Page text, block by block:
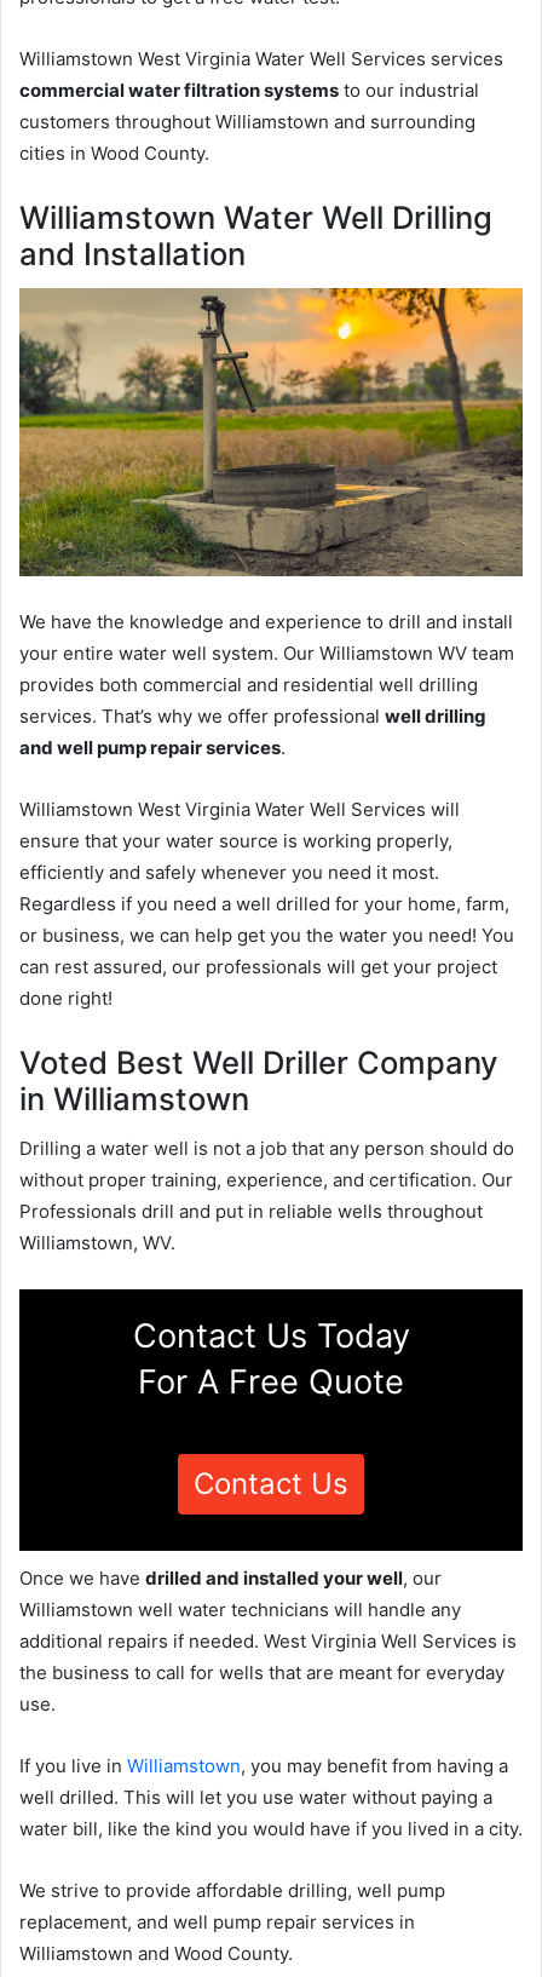
Williamstown West Virginia Water Well Services services
commercial water filtration systems to our industrial
customers throughout Williamstown and surrounding
cities in Wood County.
Williamstown Water Well Drilling
and Installation
We have the knowledge and experience to drill and install
your entire water well system. Our Williamstown WV team
provides both commercial and residential well drilling
services. That’s why we offer professional well drilling
and well pump repair services.
Williamstown West Virginia Water Well Services will
ensure that your water source is working properly,
efficiently and safely whenever you need it most.
Regardless if you need a well drilled for your home, farm,
or business, we can help get you the water you need! You
can rest assured, our professionals will get your project
done right!
Voted Best Well Driller Company
in Williamstown
Drilling a water well is not a job that any person should do
without proper training, experience, and certification. Our
Professionals drill and put in reliable wells throughout
Williamstown, WV.
Contact Us Today
For A Free Quote
Contact Us
Once we have drilled and installed your well, our
Williamstown well water technicians will handle any
additional repairs if needed. West Virginia Well Services is
the business to call for wells that are meant for everyday
use.
If you live in Williamstown, you may benefit from having a
well drilled. This will let you use water without paying a
water bill, like the kind you would have if you lived in a city.
We strive to provide affordable drilling, well pump
replacement, and well pump repair services in
Williamstown and Wood County.